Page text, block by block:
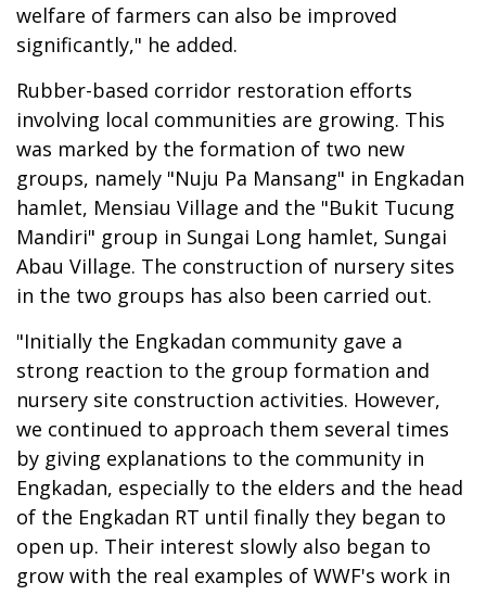
welfare of farmers can also be improved
significantly," he added.
Rubber-based corridor restoration efforts
involving local communities are growing. This
was marked by the formation of two new
groups, namely "Nuju Pa Mansang" in Engkadan
hamlet, Mensiau Village and the "Bukit Tucung
Mandiri" group in Sungai Long hamlet, Sungai
Abau Village. The construction of nursery sites
in the two groups has also been carried out.
"Initially the Engkadan community gave a
strong reaction to the group formation and
nursery site construction activities. However,
we continued to approach them several times
by giving explanations to the community in
Engkadan, especially to the elders and the head
of the Engkadan RT until finally they began to
open up. Their interest slowly also began to
grow with the real examples of WWF's work in